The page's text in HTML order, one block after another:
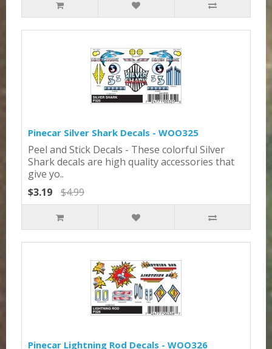
Pinecar Silver Shark Decals - WOO325
Peel and Stick Decals - These colorful Silver
Shark decals are high quality accessories that
give yo..
$3.19
$4.99
Pinecar Lightning Rod Decals - WOO326